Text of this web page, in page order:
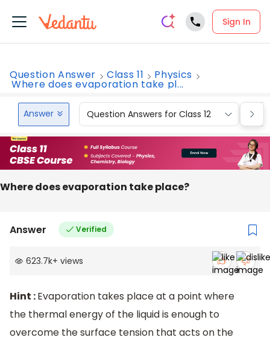
Sign In
Question Answer Class 11 Physics
Where does evaporation take pl...
Answer Question Answers for Class 12
Where does evaporation take place?
Answer Verified
623.7k+ views
Hint :Evaporation takes place at a point where
the thermal energy of the liquid is enough to
overcome the surface tension that acts on the